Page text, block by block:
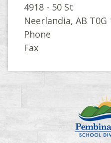
4918 - 50 St
Neerlandia, AB T0G
Phone
Fax